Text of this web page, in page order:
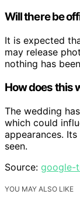
Will there be
It is expected
may release
nothing has
How does this
The wedding
which could
appearances.
seen.
Source: google-
YOU MAY ALSO LIKE